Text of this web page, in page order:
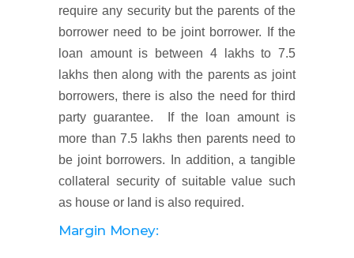
require any security but the parents of the
borrower need to be joint borrower. If the
loan amount is between 4 lakhs to 7.5
lakhs then along with the parents as joint
borrowers, there is also the need for third
party guarantee. If the loan amount is
more than 7.5 lakhs then parents need to
be joint borrowers. In addition, a tangible
collateral security of suitable value such
as house or land is also required.
Margin Money: